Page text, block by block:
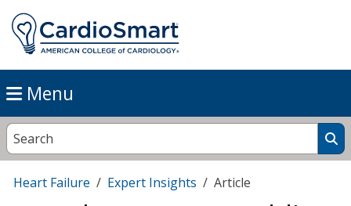
Menu
Heart Failure Expert Insights Article